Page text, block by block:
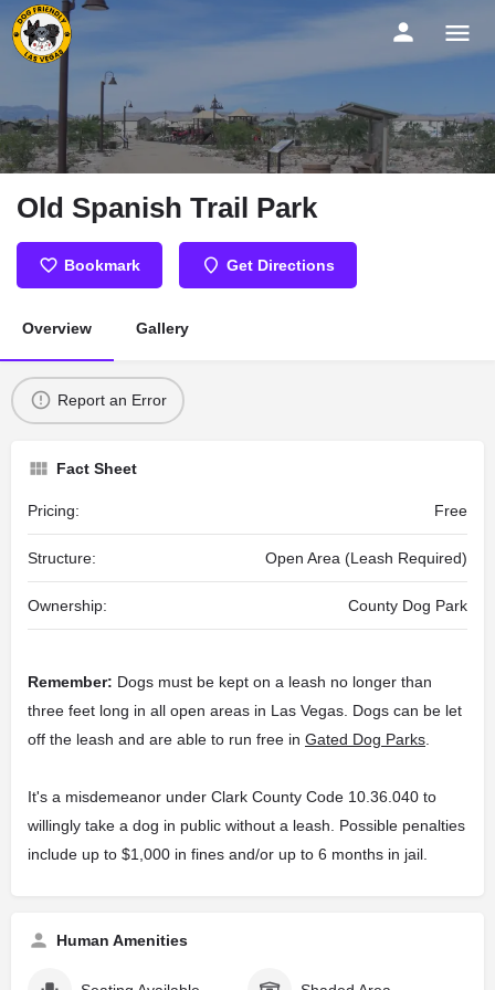
Old Spanish Trail Park
Bookmark Get Directions
Overview Gallery
Report an Error
Fact Sheet
Pricing: Free
Structure: Open Area (Leash Required)
Ownership: County Dog Park
Remember: Dogs must be kept on a leash no longer than
three feet long in all open areas in Las Vegas. Dogs can be let
off the leash and are able to run free in Gated Dog Parks
It's a misdemeanor under Clark County Code 10.36.040 to
willingly take a dog in public without a leash. Possible penalties
include up to $1,000 in fines and/or up to 6 months in jail.
Human Amenities